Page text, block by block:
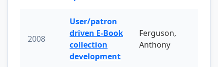
2008
User/patron
driven E-Book
collection
development
Ferguson,
Anthony